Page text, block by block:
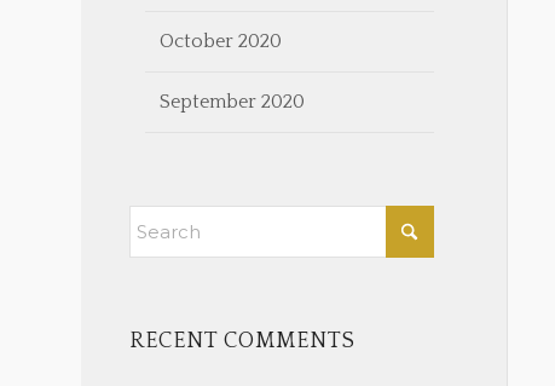
October 2020
September 2020
RECENT COMMENTS